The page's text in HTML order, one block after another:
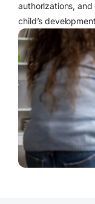
authorizations,
child’s